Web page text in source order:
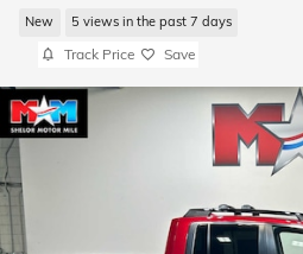
New 5 views in the past 7 days
Track Price Save